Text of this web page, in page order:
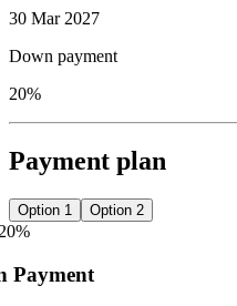
30 Mar 2027
Down payment
20%
Payment plan
Option 1 Option 2
%
Payment